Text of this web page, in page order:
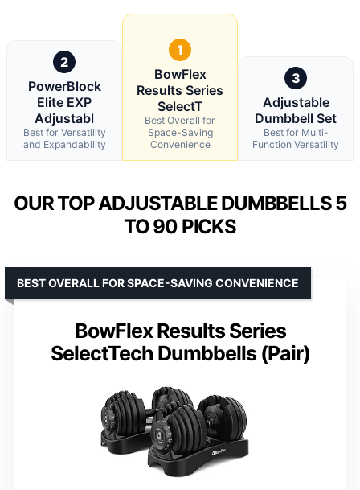
2
PowerBlock
Elite EXP
Adjustabl
Best for Versatility
and Expandability
1
BowFlex
Results Series
SelectT
Best Overall for
Space-Saving
Convenience
3
Adjustable
Dumbbell Set
Best for Multi-
Function Versatility
OUR TOP ADJUSTABLE DUMBBELLS 5
TO 90 PICKS
BowFlex Results Series
SelectTech Dumbbells (Pair)
BEST OVERALL FOR SPACE-SAVING CONVENIENCE